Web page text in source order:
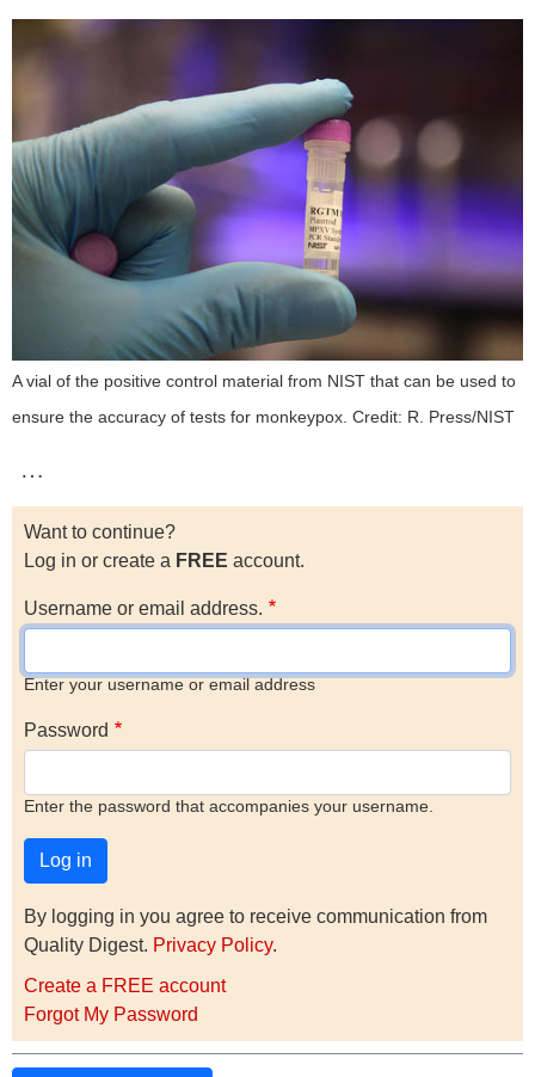
A vial of the positive control material from NIST that can be used to
ensure the accuracy of tests for monkeypox. Credit: R. Press/NIST
…
Want to continue?
Log in or create a FREE account.
Username or email address.
Enter your username or email address
Password
Enter the password that accompanies your username.
By logging in you agree to receive communication from
Quality Digest. Privacy Policy.
Create a FREE account
Forgot My Password